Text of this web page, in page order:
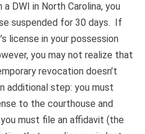
DWI in North Carolina, you
suspended for 30 days. If
license in your possession
you may not realize that
revocation doesn’t
additional step: you must
to the courthouse and
must file an affidavit (the